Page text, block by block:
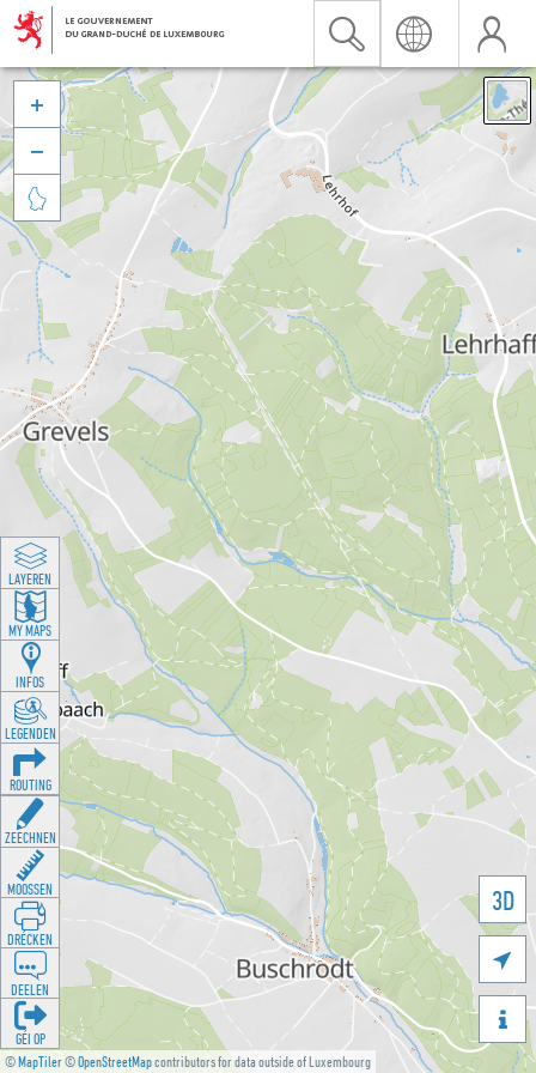
©MapTiler©OpenStreetMapcontributors for data outside of Luxembourg
3D





LAYEREN
MY MAPS
INFOS
LEGENDEN
ROUTING
ZEECHNEN
MOOSSEN
DRÉCKEN
DEELEN
GÉI OP